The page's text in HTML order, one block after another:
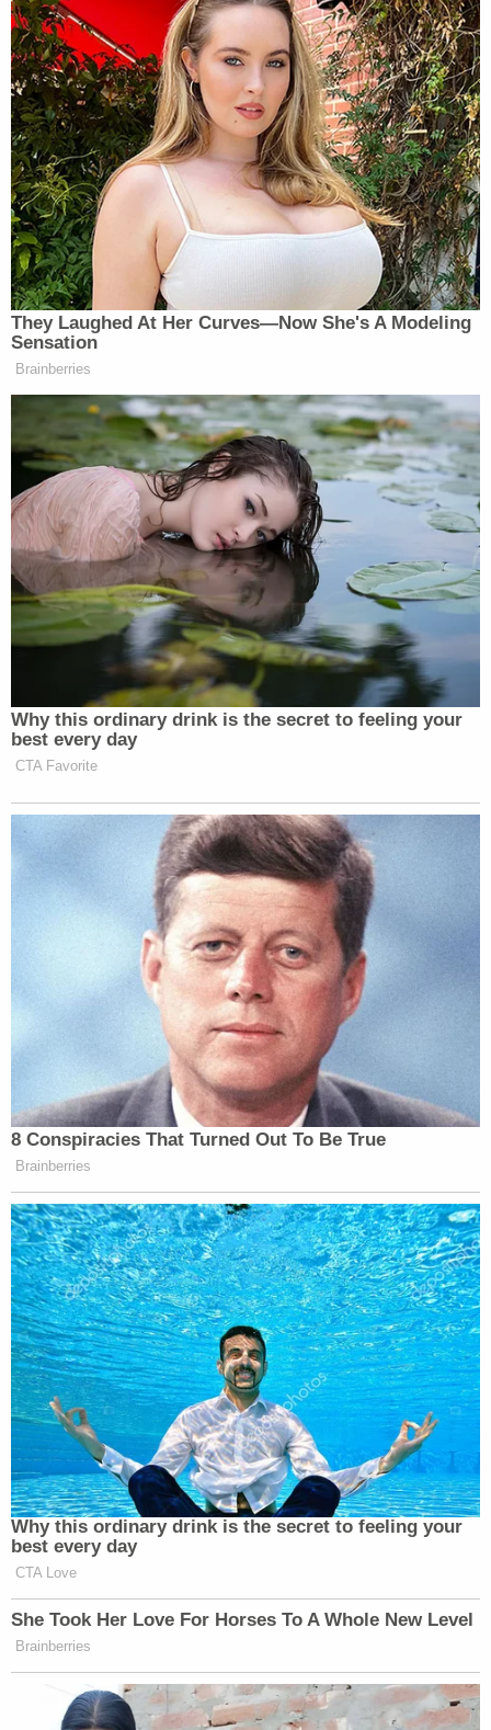
Regarding funding for the recount efforts, Stein has
raised over $5 million in just a few days and has now
set her target for $7 million. This hasraised a
number of questions over her intents with the
fundraising, as initially she said she would need $2.5
million and is now claiming any unused money will
go to other efforts.
[image via screengrab]
–
Follow Justin Baragona on Twitter: @justinbaragona
New: The Mediaite One-Sheet "Newsletter of
Newsletters"
Your daily summary and analysis of what the many,
many media newsletters are saying and reporting.
Subscribe now!
They Laughed At Her Curves—Now She's A Modeling
Sensation
Brainberries
Why this ordinary drink is the secret to feeling your
best every day
CTA Favorite
8 Conspiracies That Turned Out To Be True
Brainberries
Why this ordinary drink is the secret to feeling your
best every day
CTA Love
She Took Her Love For Horses To A Whole New Level
Brainberries